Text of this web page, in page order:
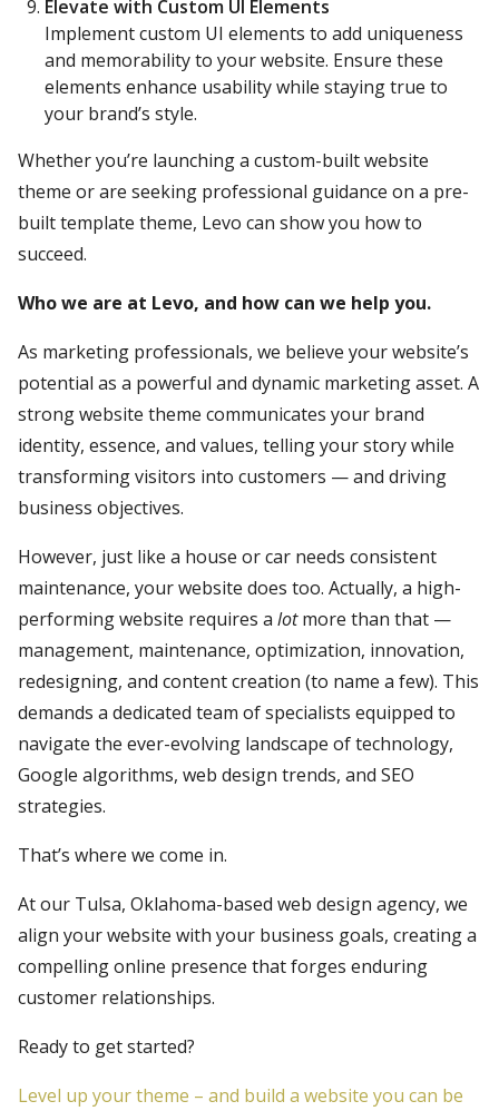
Elevate with Custom UI Elements
Implement custom UI elements to add uniqueness
and memorability to your website. Ensure these
elements enhance usability while staying true to
your brand’s style.
Whether you’re launching a custom-built website
theme or are seeking professional guidance on a pre-
built template theme, Levo can show you how to
succeed.
Who we are at Levo, and how can we help you.
As marketing professionals, we believe your website’s
potential as a powerful and dynamic marketing asset. A
strong website theme communicates your brand
identity, essence, and values, telling your story while
transforming visitors into customers — and driving
business objectives.
However, just like a house or car needs consistent
maintenance, your website does too. Actually, a high-
performing website requires a lotmore than that —
management, maintenance, optimization, innovation,
redesigning, and content creation (to name a few). This
demands a dedicated team of specialists equipped to
navigate the ever-evolving landscape of technology,
Google algorithms, web design trends, and SEO
strategies.
That’s where we come in.
At our Tulsa, Oklahoma-based web design agency, we
align your website with your business goals, creating a
compelling online presence that forges enduring
customer relationships.
Ready to get started?
Level up your theme – and build a website you can be